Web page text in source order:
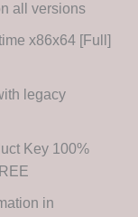
all versions
x86x64 [Full]
legacy
Key 100%
in